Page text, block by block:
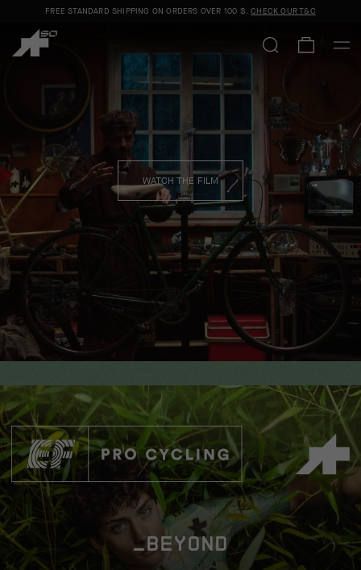
FREE STANDARD SHIPPING ON ORDERS OVER 100 $.CHECK OUR T&C
ASSOS x EF CLOSE ENCOUNTER SHOP MEN SHOP WOMEN
WATCH THE FILM
_BEYOND